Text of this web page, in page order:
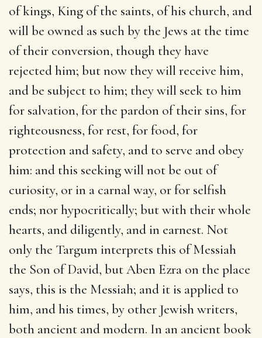
of kings, King of the saints, of his church, and
will be owned as such by the Jews at the time
of their conversion, though they have
rejected him; but now they will receive him,
and be subject to him; they will seek to him
for salvation, for the pardon of their sins, for
righteousness, for rest, for food, for
protection and safety, and to serve and obey
him: and this seeking will not be out of
curiosity, or in a carnal way, or for selfish
ends; nor hypocritically; but with their whole
hearts, and diligently, and in earnest. Not
only the Targum interprets this of Messiah
the Son of David, but Aben Ezra on the place
says, this is the Messiah; and it is applied to
him, and his times, by other Jewish writers,
both ancient and modern. In an ancient book